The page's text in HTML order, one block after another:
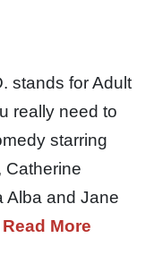
stands for Adult
really need to
starring
Catherine
Alba and Jane
Read More